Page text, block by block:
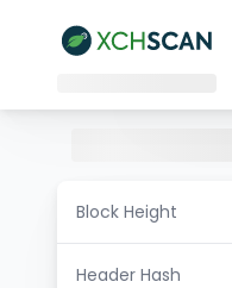
Block Height
Header Hash